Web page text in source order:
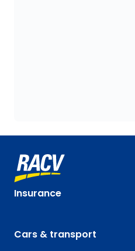
Insurance
Cars & transport